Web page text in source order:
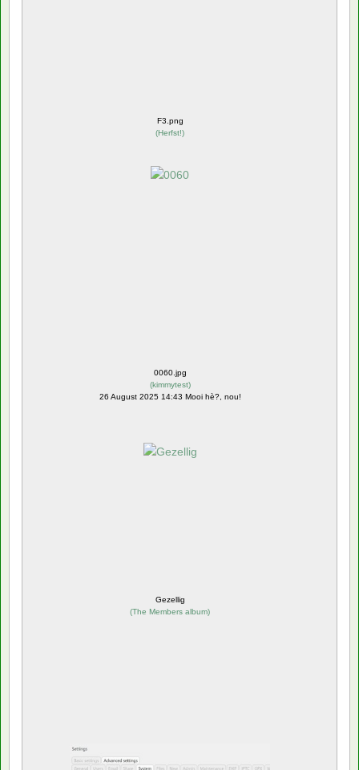
F3.png
(Herfst!)
0060.jpg
(kimmytest)
26 August 2025 14:43 Mooi hè?, nou!
Gezellig
(The Members album)